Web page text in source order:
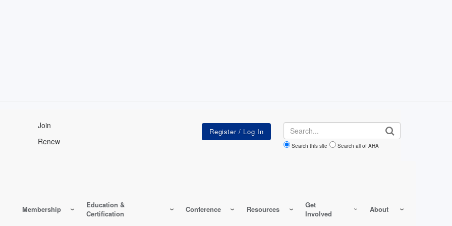
Join
Renew
Search
Search this site Search all of AHA
Membership
Education &
Certification
Conference Resources
Get
Involved
About